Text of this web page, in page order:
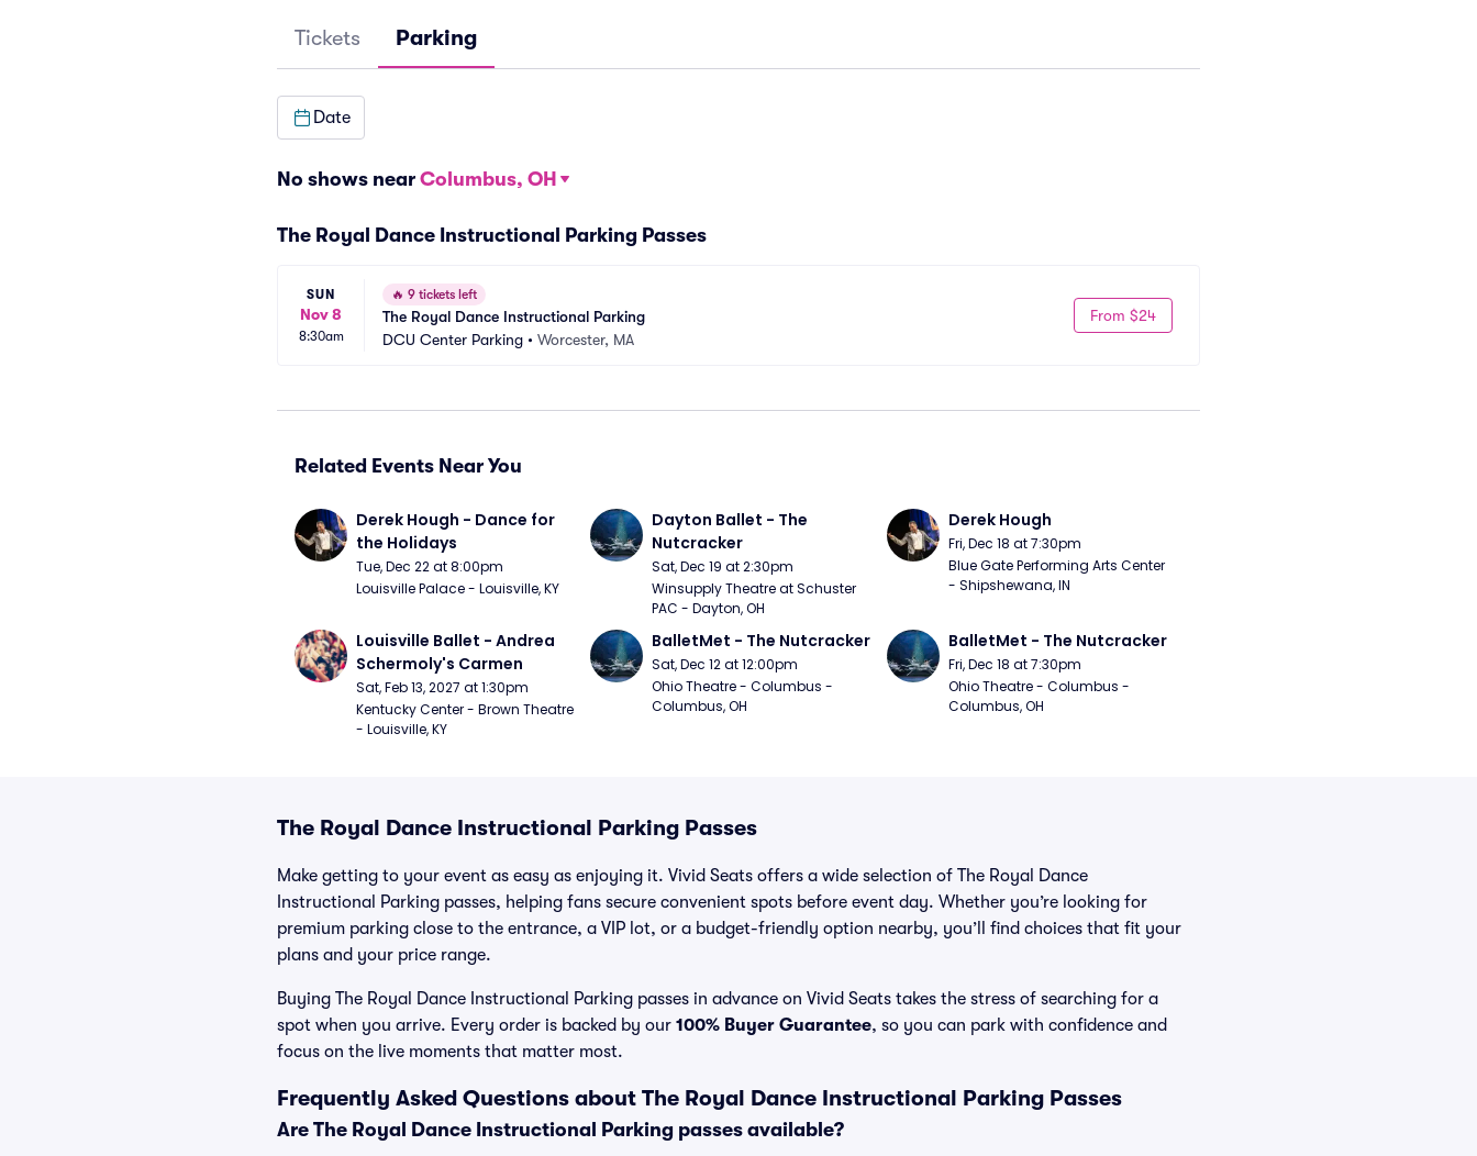
Tickets Parking
Date
No shows near Columbus, OH
The Royal Dance Instructional Parking Passes
SUN
Nov 8
8:30am
🔥 9 tickets left
The Royal Dance Instructional Parking
DCU Center Parking • Worcester, MA
From $24
Related Events Near You
Derek Hough - Dance for
the Holidays
Tue, Dec 22 at 8:00pm
Louisville Palace - Louisville, KY
Dayton Ballet - The
Nutcracker
Sat, Dec 19 at 2:30pm
Winsupply Theatre at Schuster
PAC - Dayton, OH
Derek Hough
Fri, Dec 18 at 7:30pm
Blue Gate Performing Arts Center
- Shipshewana, IN
Louisville Ballet - Andrea
Schermoly's Carmen
Sat, Feb 13, 2027 at 1:30pm
Kentucky Center - Brown Theatre
- Louisville, KY
BalletMet - The Nutcracker
Sat, Dec 12 at 12:00pm
Ohio Theatre - Columbus -
Columbus, OH
BalletMet - The Nutcracker
Fri, Dec 18 at 7:30pm
Ohio Theatre - Columbus -
Columbus, OH
The Royal Dance Instructional Parking Passes
Make getting to your event as easy as enjoying it. Vivid Seats offers a wide selection of The Royal Dance
Instructional Parking passes, helping fans secure convenient spots before event day. Whether you’re looking for
premium parking close to the entrance, a VIP lot, or a budget-friendly option nearby, you’ll find choices that fit your
plans and your price range.
Buying The Royal Dance Instructional Parking passes in advance on Vivid Seats takes the stress of searching for a
spot when you arrive. Every order is backed by our 100% Buyer Guarantee, so you can park with confidence and
focus on the live moments that matter most.
Frequently Asked Questions about The Royal Dance Instructional Parking Passes
Are The Royal Dance Instructional Parking passes available?